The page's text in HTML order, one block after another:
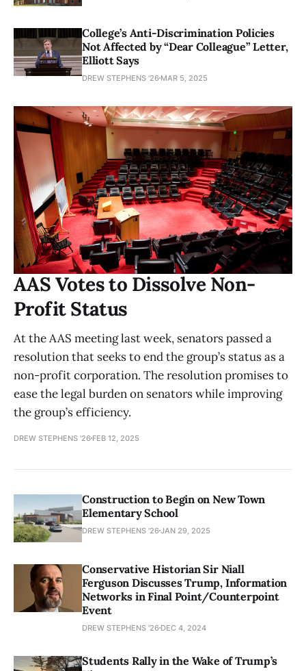
College’s Anti-Discrimination Policies
Not Affected by “Dear Colleague” Letter,
Elliott Says
DREW STEPHENS '26 MAR 5, 2025
AAS Votes to Dissolve Non-
Profit Status
At the AAS meeting last week, senators passed a
resolution that seeks to end the group’s status as a
non-profit corporation. The resolution promises to
ease the legal burden on senators while improving
the group’s efficiency.
DREW STEPHENS '26 FEB 12, 2025
Construction to Begin on New Town
Elementary School
DREW STEPHENS '26JAN 29, 2025
Conservative Historian Sir Niall
Ferguson Discusses Trump, Information
Networks in Final Point/Counterpoint
Event
DREW STEPHENS '26 DEC 4, 2024
Students Rally in the Wake of Trump’s